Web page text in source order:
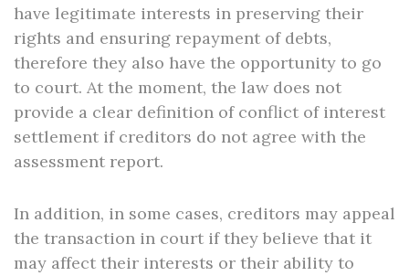
have legitimate interests in preserving their
rights and ensuring repayment of debts,
therefore they also have the opportunity to go
to court. At the moment, the law does not
provide a clear definition of conflict of interest
settlement if creditors do not agree with the
assessment report.
In addition, in some cases, creditors may appeal
the transaction in court if they believe that it
may affect their interests or their ability to